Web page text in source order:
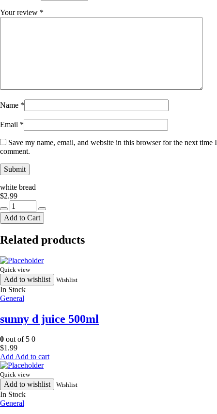
Your review *
Name *
Email *
Save my name, email, and website in this browser for the next time I
comment.
white bread
$2.99
white
bread
quantity
Add to Cart
Related products
Quick view
Add to wishlist Wishlist
In Stock
General
sunny d juice 500ml
0 out of 5 0
$1.99
Add to cart
Quick view
Add to wishlist Wishlist
In Stock
General